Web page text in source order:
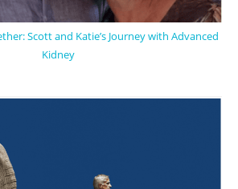
Scott and Katie’s Journey with Advanced
Kidney